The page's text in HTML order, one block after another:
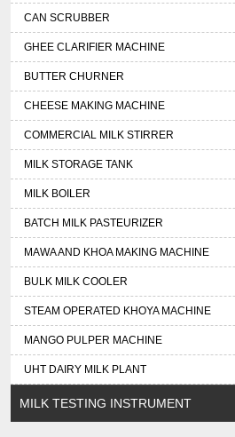
CAN SCRUBBER
GHEE CLARIFIER MACHINE
BUTTER CHURNER
CHEESE MAKING MACHINE
COMMERCIAL MILK STIRRER
MILK STORAGE TANK
MILK BOILER
BATCH MILK PASTEURIZER
MAWA AND KHOA MAKING MACHINE
BULK MILK COOLER
STEAM OPERATED KHOYA MACHINE
MANGO PULPER MACHINE
UHT DAIRY MILK PLANT
MILK TESTING INSTRUMENT